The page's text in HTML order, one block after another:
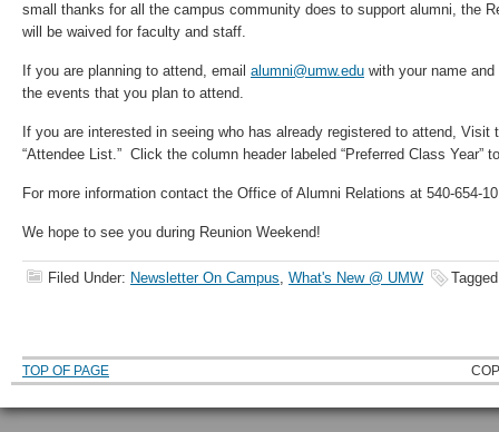
small thanks for all the campus community does to support alumni, the
will be waived for faculty and staff.
If you are planning to attend, email alumni@umw.edu with your name
the events that you plan to attend.
If you are interested in seeing who has already registered to attend, Visit
“Attendee List.” Click the column header labeled “Preferred Class Year”
For more information contact the Office of Alumni Relations at 540-654-
We hope to see you during Reunion Weekend!
Filed Under: Newsletter On Campus, What's New @ UMW
TOP OF PAGE